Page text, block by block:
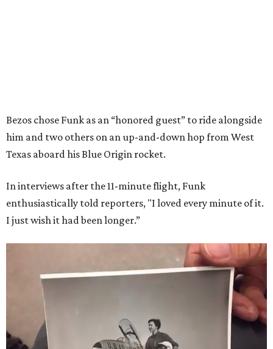
Bezos chose Funk as an “honored guest” to ride alongside
him and two others on an up-and-down hop from West
Texas aboard his Blue Origin rocket.
In interviews after the 11-minute flight, Funk
enthusiastically told reporters, "I loved every minute of it.
I just wish it had been longer.”